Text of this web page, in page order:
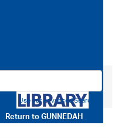
Return toGUNNEDAH
Use our Advanced Search